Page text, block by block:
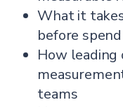
What it
before spend
How leading
teams